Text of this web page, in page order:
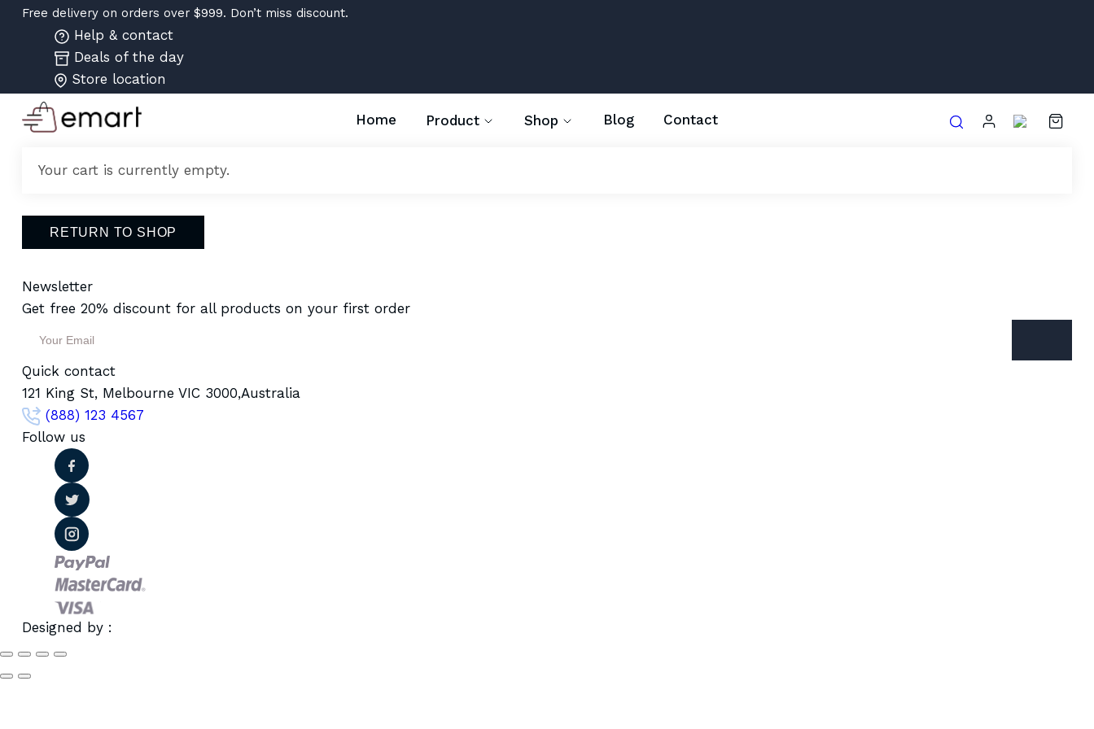
Free delivery on orders over $999. Don’t miss discount.
Help & contact
Deals of the day
Store location
Home Product Shop Blog Contact
Your cart is currently empty.
RETURN TO SHOP
Newsletter
Get free 20% discount for all products on your first order
Quick contact
121 King St, Melbourne VIC 3000,Australia
(888) 123 4567
Follow us
Designed by :